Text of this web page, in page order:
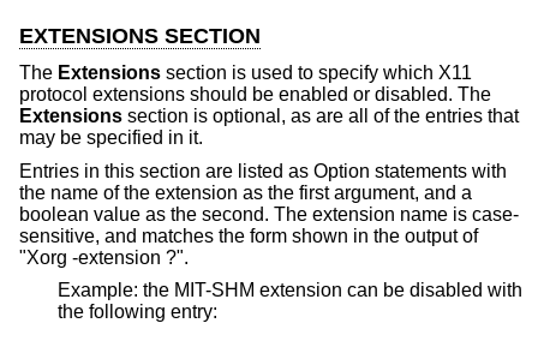
EXTENSIONS SECTION
The Extensions section is used to specify which X11
protocol extensions should be enabled or disabled. The
Extensions section is optional, as are all of the entries that
may be specified in it.
Entries in this section are listed as Option statements with
the name of the extension as the first argument, and a
boolean value as the second. The extension name is case-
sensitive, and matches the form shown in the output of
"Xorg -extension ?".
Example: the MIT-SHM extension can be disabled with
the following entry: